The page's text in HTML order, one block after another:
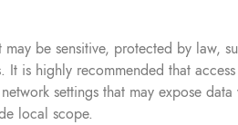
may be sensitive, protected by law,
It is highly recommended that
settings that may expose
local scope.